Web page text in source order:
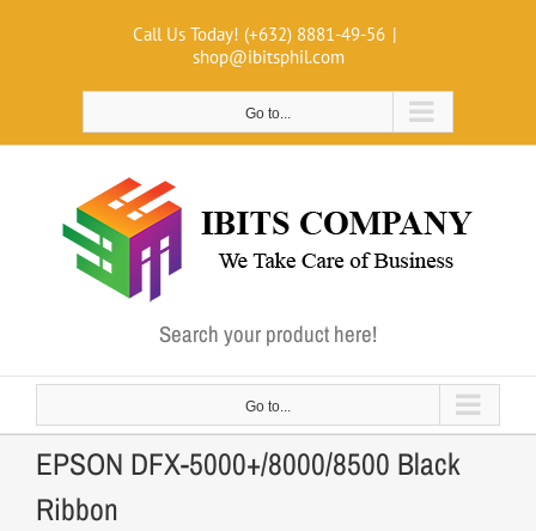
Call Us Today! (+632) 8881-49-56 |
shop@ibitsphil.com
Go to...
Search your product here!
Go to...
EPSON DFX-5000+/8000/8500 Black
Ribbon